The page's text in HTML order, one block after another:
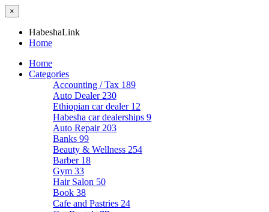
×
HabeshaLink
Home
Home
Categories
Accounting / Tax 189
Auto Dealer 230
Ethiopian car dealer 12
Habesha car dealerships 9
Auto Repair 203
Banks 99
Beauty & Wellness 254
Barber 18
Gym 33
Hair Salon 50
Book 38
Cafe and Pastries 24